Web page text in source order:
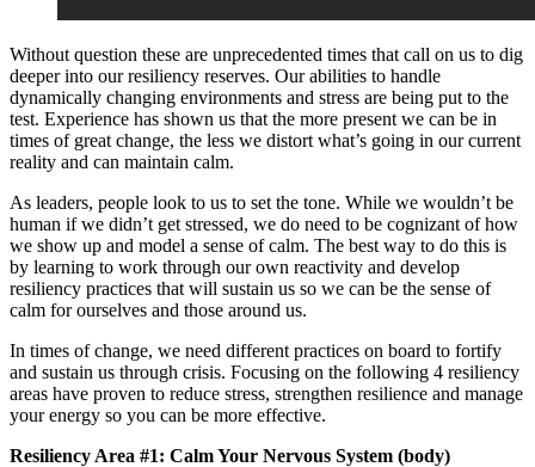
Without question these are unprecedented times that call on us to dig
deeper into our resiliency reserves. Our abilities to handle
dynamically changing environments and stress are being put to the
test. Experience has shown us that the more present we can be in
times of great change, the less we distort what’s going in our current
reality and can maintain calm.
As leaders, people look to us to set the tone. While we wouldn’t be
human if we didn’t get stressed, we do need to be cognizant of how
we show up and model a sense of calm. The best way to do this is
by learning to work through our own reactivity and develop
resiliency practices that will sustain us so we can be the sense of
calm for ourselves and those around us.
In times of change, we need different practices on board to fortify
and sustain us through crisis. Focusing on the following 4 resiliency
areas have proven to reduce stress, strengthen resilience and manage
your energy so you can be more effective.
Resiliency Area #1: Calm Your Nervous System (body)